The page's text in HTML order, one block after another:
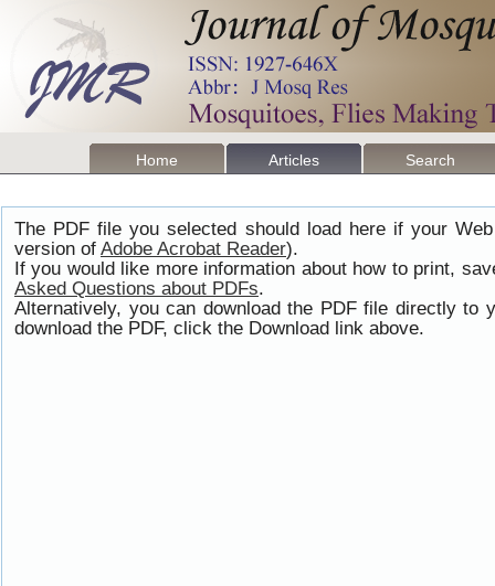
Home Articles Search
The PDF file you selected should load here if your
version of Adobe Acrobat Reader).
If you would like more information about how to print,
Asked Questions about PDFs.
Alternatively, you can download the PDF file directly to
download the PDF, click the Download link above.